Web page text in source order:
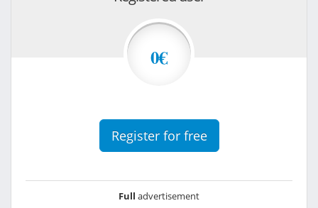
0€
Register for free
Full advertisement